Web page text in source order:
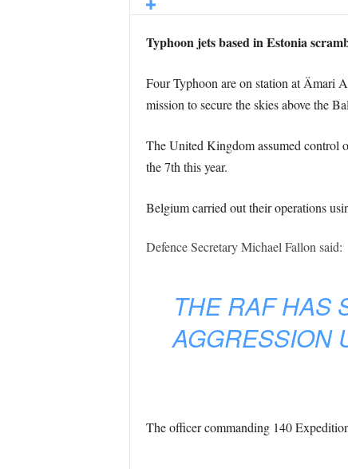
Typhoon jets based in Estonia
Four Typhoon are on station at Ämari
mission to secure the skies above the
The United Kingdom assumed control
the 7th this year.
Belgium carried out their operations
Defence Secretary Michael Fallon said:
THE RAF HAS
AGGRESSION
The officer commanding 140